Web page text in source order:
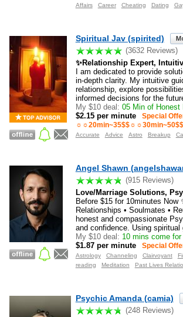
Affairs Career Cheating Dating
Spiritual Jav (spirited)
(3632 Reviews)
✨Relationship Expert,
I am dedicated to provide
in-depth clarity. My intuitive
relationship, explore
informed decisions for the
My $10 deal: 05 Min of
$2.15 per minute
Special
Accurate Advice Astro Breakup
Angel Shawn
(915 Reviews)
Love/Marriage Solutions,
Before $15 for 10minutes Now
Relationships • Soulmates •
honest and compassionate
and confidence. Using spiritual
My $10 deal: 10 mins come
$1.87 per minute
Special
Astrology Channeling Clairvoyant
reading
Meditation Past Lives
Psychic Amanda (camia)
(248 Reviews)